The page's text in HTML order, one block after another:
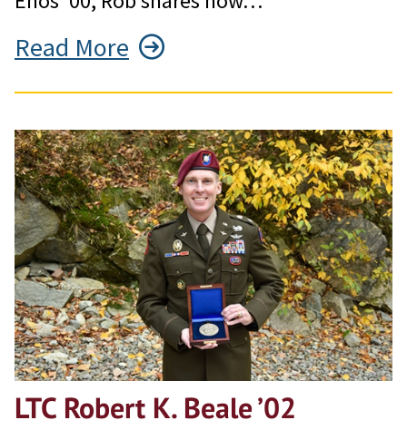
Read More
LTC Robert K. Beale ’02